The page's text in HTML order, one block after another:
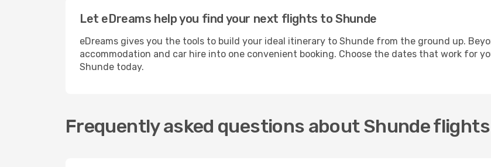
Let eDreams help you find your next flights to Shunde
eDreams gives you the tools to build your ideal itinerary to Shunde from the ground up.
accommodation and car hire into one convenient booking. Choose the dates that work for
Shunde today.
Frequently asked questions about Shunde flights